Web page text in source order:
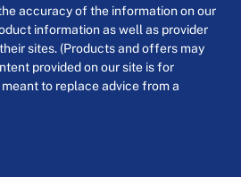
accuracy of the information on our
information as well as provider
sites. (Products and offers may
provided on our site is for
to replace advice from a